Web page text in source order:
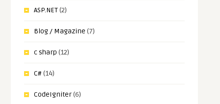
ASP.NET(2)
Blog / Magazine (7)
c sharp (12)
C#(14)
CodeIgniter(6)